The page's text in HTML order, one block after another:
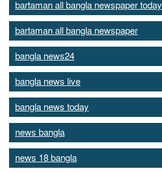
bartaman all bangla newspaper today
bartaman all bangla newspaper
bangla news24
bangla news live
bangla news today
news bangla
news 18 bangla